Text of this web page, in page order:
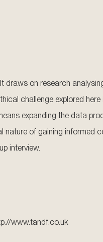
on research
challenge explored
expanding the data
of gaining informed
interview.
www.tandf.co.uk